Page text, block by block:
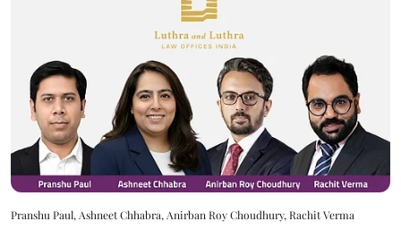
Pranshu Paul, Ashneet Chhabra, Anirban Roy Choudhury, Rachit Verma